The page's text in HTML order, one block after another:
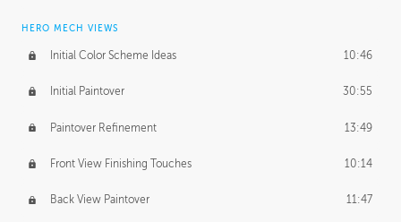
HERO MECH VIEWS
Initial Color Scheme Ideas 10:46
Initial Paintover 30:55
Paintover Refinement 13:49
Front View Finishing Touches 10:14
Back View Paintover 11:47